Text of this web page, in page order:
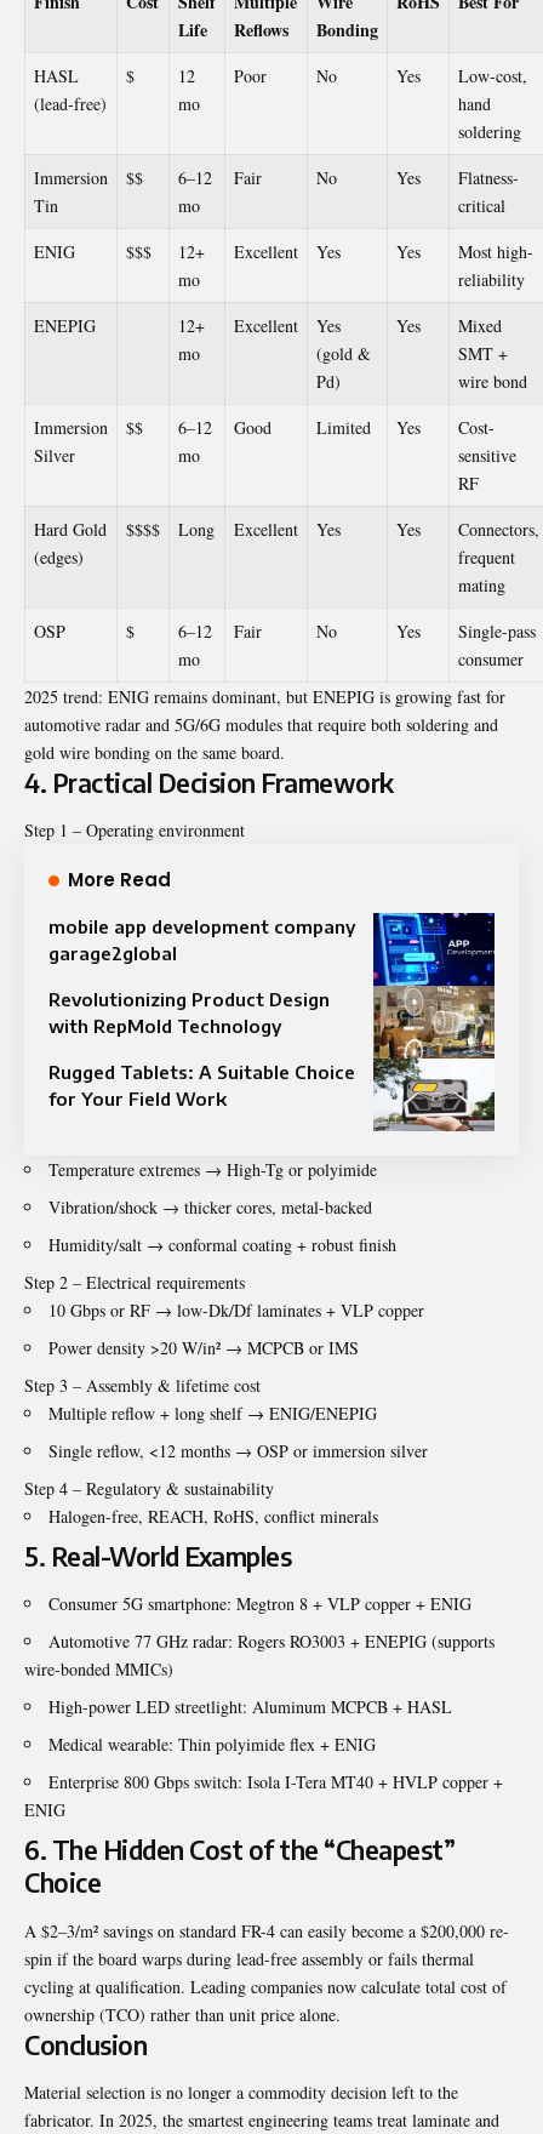
Life
Reflows
Bonding
HASL
(lead-free)
$
12
mo
Poor No Yes
Low-cost,
hand
soldering
Immersion
Tin
$$
6–12
mo
Fair No Yes
Flatness-
critical
ENIG
$$$
12+
mo
Excellent Yes Yes
Most high-
reliability
ENEPIG
12+
mo
Excellent
Yes
(gold &
Pd)
Yes
Mixed
SMT +
wire bond
Immersion
Silver
$$
6–12
mo
Good Limited Yes
Cost-
sensitive
RF
Hard Gold
(edges)
$$$$ Long Excellent Yes Yes
Connectors,
frequent
mating
OSP
$
6–12
mo
Fair No Yes
Single-pass
consumer
2025 trend: ENIG remains dominant, but ENEPIG is growing fast for
automotive radar and 5G/6G modules that require both soldering and
gold wire bonding on the same board.
4. Practical Decision Framework
Step 1 – Operating environment
More Read
mobile app development company
garage2global
Revolutionizing Product Design
with RepMold Technology
Rugged Tablets: A Suitable Choice
for Your Field Work
Temperature extremes → High-Tg or polyimide
Vibration/shock → thicker cores, metal-backed
Humidity/salt → conformal coating + robust finish
Step 2 – Electrical requirements
10 Gbps or RF → low-Dk/Df laminates + VLP copper
Power density >20 W/in² → MCPCB or IMS
Step 3 – Assembly & lifetime cost
Multiple reflow + long shelf → ENIG/ENEPIG
Single reflow, <12 months → OSP or immersion silver
Step 4 – Regulatory & sustainability
Halogen-free, REACH, RoHS, conflict minerals
5. Real-World Examples
Consumer 5G smartphone: Megtron 8 + VLP copper + ENIG
Automotive 77 GHz radar: Rogers RO3003 + ENEPIG (supports
wire-bonded MMICs)
High-power LED streetlight: Aluminum MCPCB + HASL
Medical wearable: Thin polyimide flex + ENIG
Enterprise 800 Gbps switch: Isola I-Tera MT40 + HVLP copper +
ENIG
6. The Hidden Cost of the “Cheapest”
Choice
A $2–3/m² savings on standard FR-4 can easily become a $200,000 re-
spin if the board warps during lead-free assembly or fails thermal
cycling at qualification. Leading companies now calculate total cost of
ownership (TCO) rather than unit price alone.
Conclusion
Material selection is no longer a commodity decision left to the
fabricator. In 2025, the smartest engineering teams treat laminate and